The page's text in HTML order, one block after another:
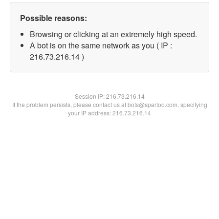
Possible reasons:
Browsing or clicking at an extremely high speed.
A bot is on the same network as you ( IP :
216.73.216.14 )
Session IP:216.73.216.14
If the problem persists, please contact us at bots@spartoo.com, specifying
your IP address: 216.73.216.14